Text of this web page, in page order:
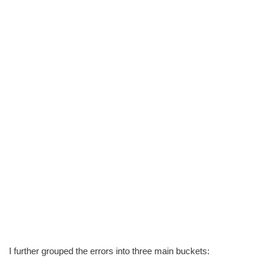
I further grouped the errors into three main buckets: